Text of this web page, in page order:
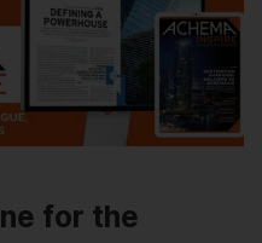
for the